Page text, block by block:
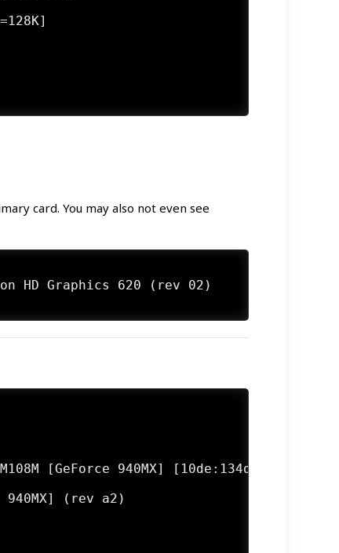
card. You may also not even see
[GeForce 940MX] [10de:134d] (rev a2)
940MX] (rev a2)